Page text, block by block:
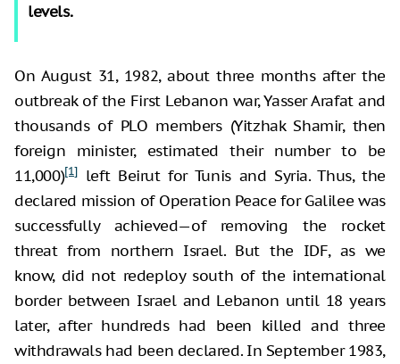
levels.
On August 31, 1982, about three months after the
outbreak of the First Lebanon war, Yasser Arafat and
thousands of PLO members (Yitzhak Shamir, then
foreign minister, estimated their number to be
11,000)[1] left Beirut for Tunis and Syria. Thus, the
declared mission of Operation Peace for Galilee was
successfully achieved—of removing the rocket
threat from northern Israel. But the IDF, as we
know, did not redeploy south of the international
border between Israel and Lebanon until 18 years
later, after hundreds had been killed and three
withdrawals had been declared. In September 1983,